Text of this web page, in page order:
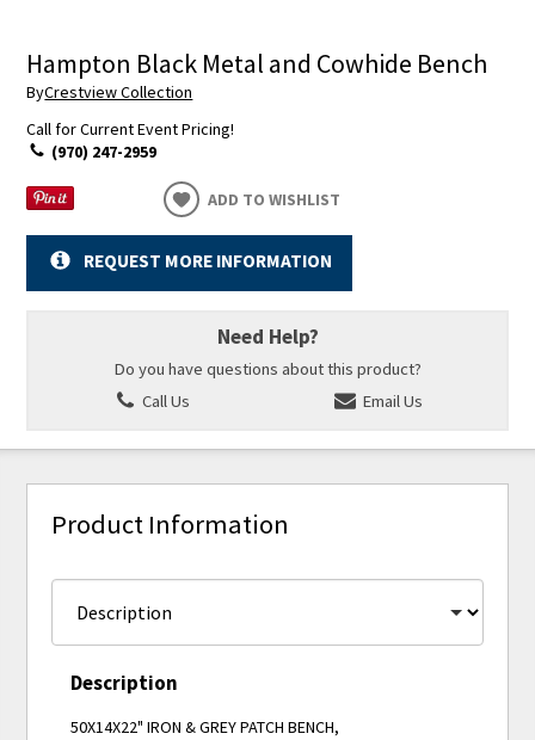
Hampton Black Metal and Cowhide Bench
ByCrestview Collection
Call for Current Event Pricing!
(970) 247-2959
ADD TO WISHLIST
REQUEST MORE INFORMATION
Need Help?
Do you have questions about this product?
Call Us
Email Us
Product Information
Description
50X14X22" IRON & GREY PATCH BENCH,